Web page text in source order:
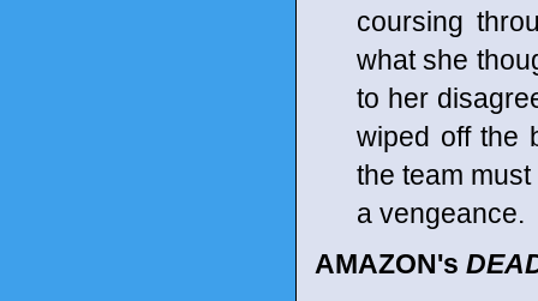
coursing
what she
to her
wiped off the
the team
a vengeance.
AMAZON's